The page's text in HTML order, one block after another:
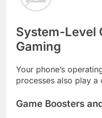
System-Level
Gaming
Your phone’s
processes also play a
Game Boosters